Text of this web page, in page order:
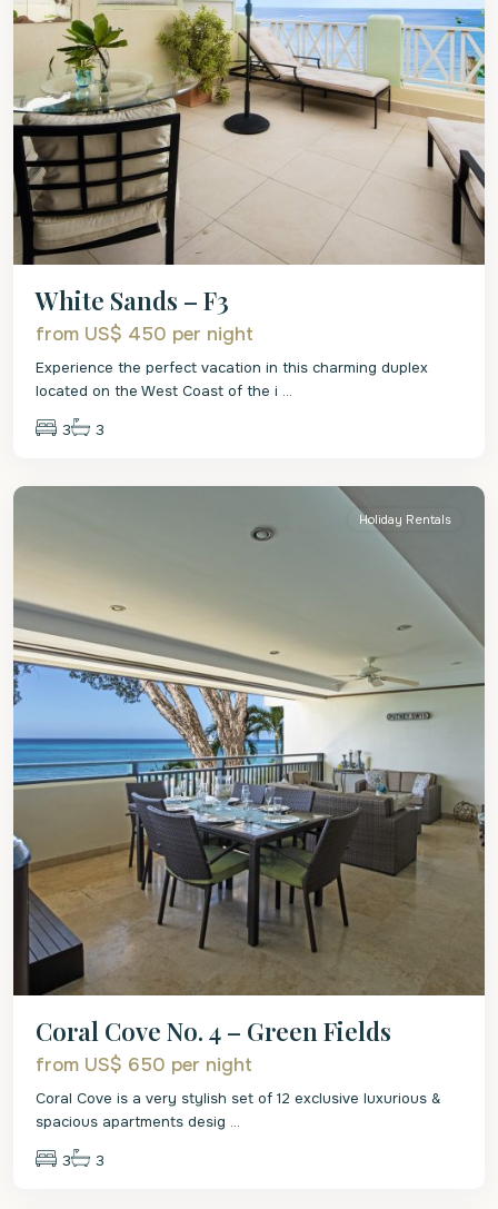
White Sands – F3
from US$ 450 per night
Experience the perfect vacation in this charming duplex
located on the West Coast of the i ...
3 3
St.
Holiday Rentals
Coral Cove No. 4 – Green Fields
from US$ 650 per night
Coral Cove is a very stylish set of 12 exclusive luxurious &
spacious apartments desig ...
3 3
St.